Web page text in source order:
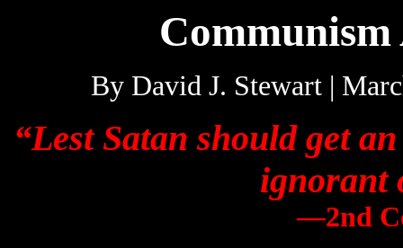
By David J. Stewart |
“Lest Satan should get
ignorant
—2nd